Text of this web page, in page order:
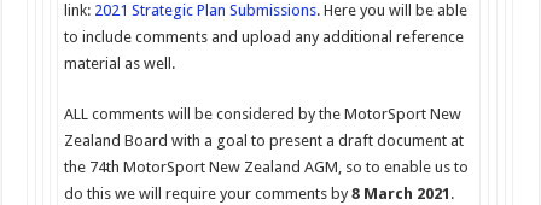
link: 2021 Strategic PlanSubmissions. Here you will be able
to include comments and upload any additional reference
material as well.
ALL comments will be considered by the MotorSport New
Zealand Board with a goal to present a draft document at
the 74th MotorSport New Zealand AGM, so to enable us to
do this we will require your comments by8 March 2021 .